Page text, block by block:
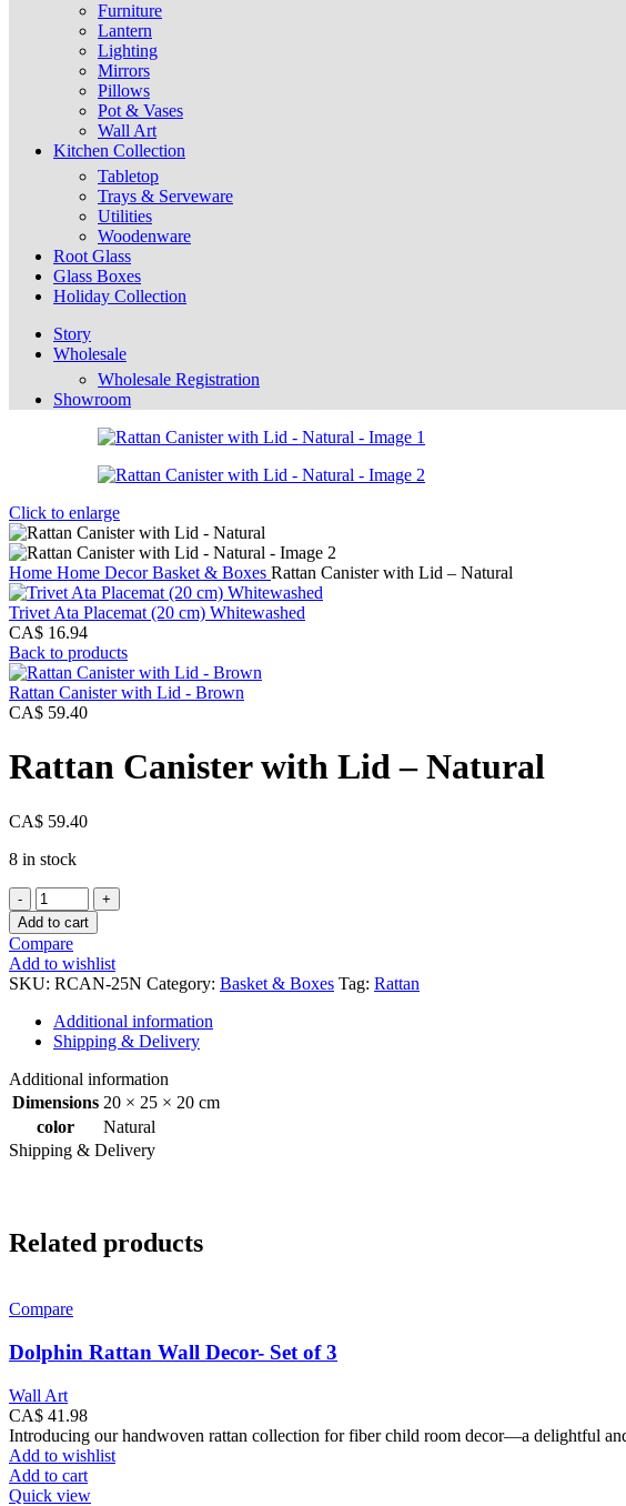
Furniture
Lantern
Lighting
Mirrors
Pillows
Pot & Vases
Wall Art
Kitchen Collection
Tabletop
Trays & Serveware
Utilities
Woodenware
Root Glass
Glass Boxes
Holiday Collection
Story
Wholesale
Wholesale Registration
Showroom
Click to enlarge
Home Home DecorBasket & Boxes Rattan Canister with Lid – Natural
Trivet Ata Placemat (20 cm) Whitewashed
CA$ 16.94
Back to products
Rattan Canister with Lid - Brown
CA$ 59.40
Rattan Canister with Lid – Natural
CA$ 59.40
8 in stock
Rattan
Canister
with
Lid
-
Natural
quantity
Add to cart
Compare
Add to wishlist
SKU: RCAN-25N Category: Basket & Boxes Tag: Rattan
Additional information
Shipping & Delivery
Additional information
Dimensions 20 × 25 × 20 cm
color
Natural
Shipping & Delivery
Related products
Compare
Dolphin Rattan Wall Decor- Set of 3
Wall Art
CA$ 41.98
Introducing our handwoven rattan collection for fiber child room decor—a delightful
Add to wishlist
Add to cart
Quick view